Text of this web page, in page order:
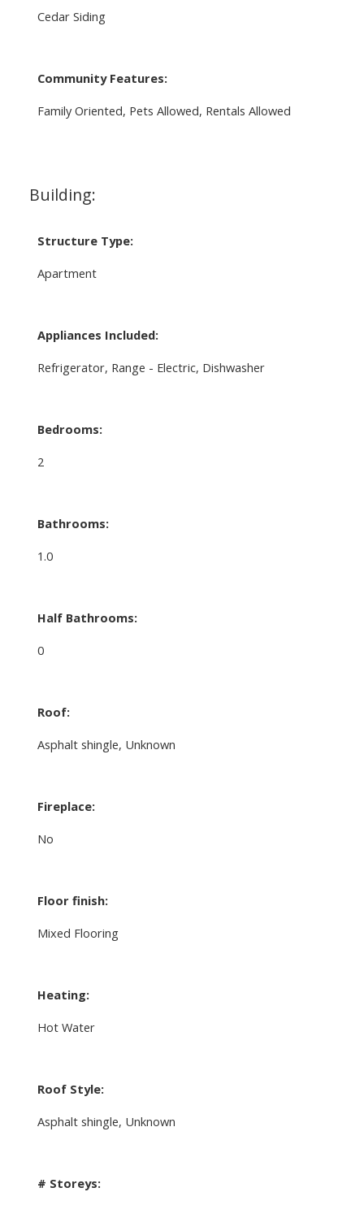
Cedar Siding
Community Features:
Family Oriented, Pets Allowed, Rentals Allowed
Building:
Structure Type:
Apartment
Appliances Included:
Refrigerator, Range - Electric, Dishwasher
Bedrooms:
2
Bathrooms:
1.0
Half Bathrooms:
0
Roof:
Asphalt shingle, Unknown
Fireplace:
No
Floor finish:
Mixed Flooring
Heating:
Hot Water
Roof Style:
Asphalt shingle, Unknown
# Storeys: